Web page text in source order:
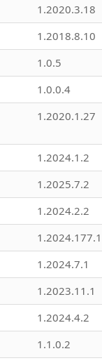
1.2020.3.18
1.2018.8.10
1.0.5
1.0.0.4
1.2020.1.27
1.2024.1.2
1.2025.7.2
1.2024.2.2
1.2024.177.1
1.2024.7.1
1.2023.11.1
1.2024.4.2
1.1.0.2